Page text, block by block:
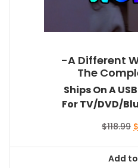
-A Different
The
Ships On A
For TV/DVD/
$118.99 $
Add